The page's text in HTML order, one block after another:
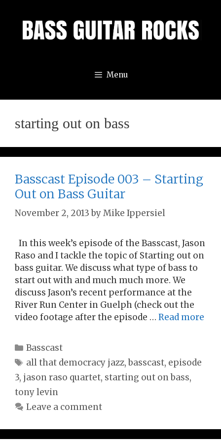
content
Menu
starting out on bass
Basscast Episode 003 – Starting
Out on Bass Guitar
November 2, 2013 byMike Ippersiel
In this week’s episode of the Basscast, Jason
Raso and I tackle the topic of Starting out on
bass guitar. We discuss what type of bass to
start out with and much much more. We
discuss Jason’s recent performance at the
River Run Center in Guelph (check out the
video footage after the episode … Read more
Categories
Basscast
Tags
all that democracy jazz,basscast, episode
3, jason raso quartet, starting out on bass,
tony levin
Leave a comment